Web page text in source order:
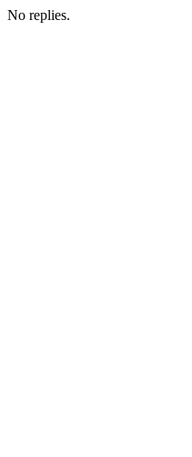
No replies.